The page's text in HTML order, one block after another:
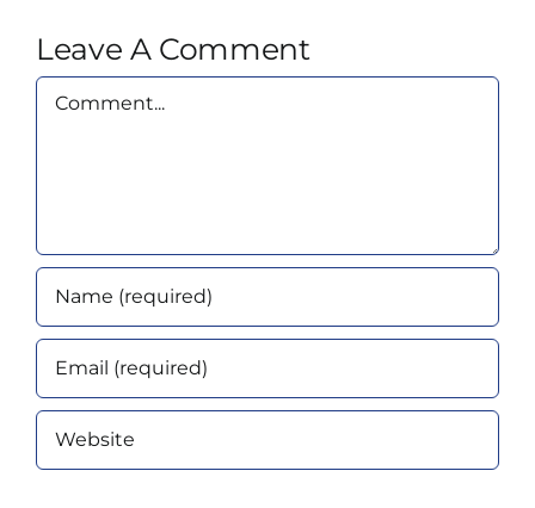
Leave A Comment
Comment